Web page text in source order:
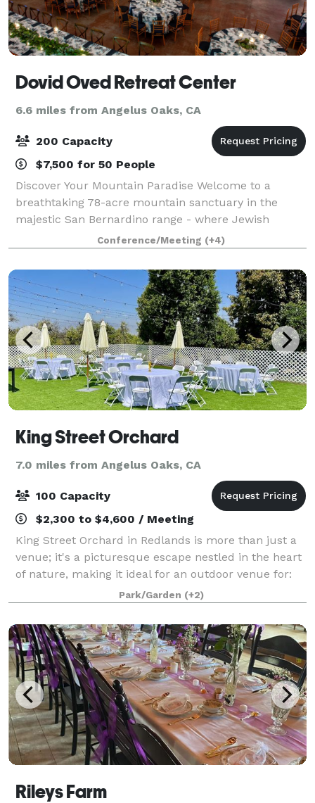
Dovid Oved Retreat Center
6.6 miles from Angelus Oaks, CA
200 Capacity
$7,500 for 50 People
Discover Your Mountain Paradise Welcome to a
breathtaking 78-acre mountain sanctuary in the
majestic San Bernardino range - where Jewish
traditions meet natural splendor. Just a short drive
from Los Angeles, our retreat creates unforgettabl
Conference/Meeting (+4)
King Street Orchard
7.0 miles from Angelus Oaks, CA
100 Capacity
$2,300 to $4,600 / Meeting
King Street Orchard in Redlands is more than just a
venue; it's a picturesque escape nestled in the heart
of nature, making it ideal for an outdoor venue for:
Weddings Wedding Receptions Vow Renewals
Elopements
Park/Garden (+2)
Rileys Farm